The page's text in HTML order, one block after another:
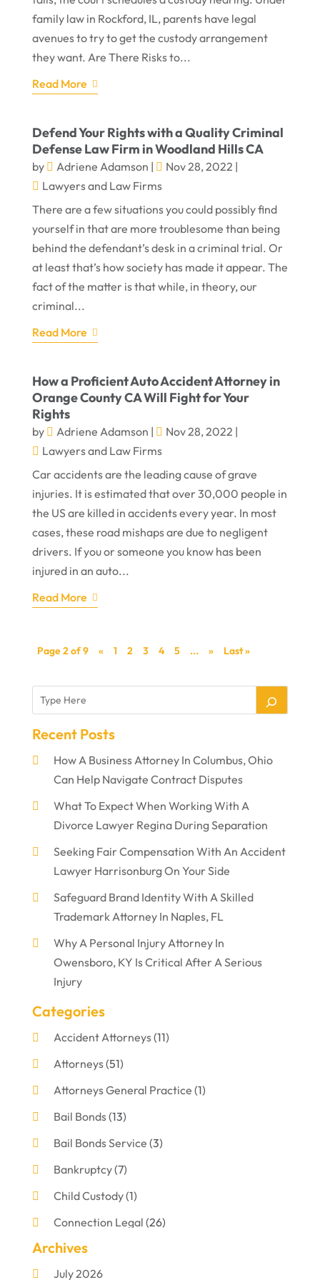
family law in Rockford, IL, parents have legal
avenues to try to get the custody arrangement
they want. Are There Risks to...
Read More
Defend Your Rights with a Quality Criminal
Defense Law Firm in Woodland Hills CA
by Adriene Adamson | Nov 28, 2022 |
Lawyers and Law Firms
There are a few situations you could possibly find
yourself in that are more troublesome than being
behind the defendant’s desk in a criminal trial. Or
at least that’s how society has made it appear. The
fact of the matter is that while, in theory, our
criminal...
Read More
How a Proficient Auto Accident Attorney in
Orange County CA Will Fight for Your
Rights
by Adriene Adamson | Nov 28, 2022 |
Lawyers and Law Firms
Car accidents are the leading cause of grave
injuries. It is estimated that over 30,000 people in
the US are killed in accidents every year. In most
cases, these road mishaps are due to negligent
drivers. If you or someone you know has been
injured in an auto...
Read More
Page 2 of 9 « 1 2 3 4 5 ... » Last »
Recent Posts
How A Business Attorney In Columbus, Ohio
Can Help Navigate Contract Disputes
What To Expect When Working With A
Divorce Lawyer Regina During Separation
Seeking Fair Compensation With An Accident
Lawyer Harrisonburg On Your Side
Safeguard Brand Identity With A Skilled
Trademark Attorney In Naples, FL
Why A Personal Injury Attorney In
Owensboro, KY Is Critical After A Serious
Injury
Categories
Accident Attorneys(11)
Attorneys(51)
Attorneys General Practice (1)
Bail Bonds(13)
Bail Bonds Service (3)
Bankruptcy(7)
Child Custody(1)
Connection Legal (26)
Criminal Defense
Criminal Justice Attorney
Archives
July 2026